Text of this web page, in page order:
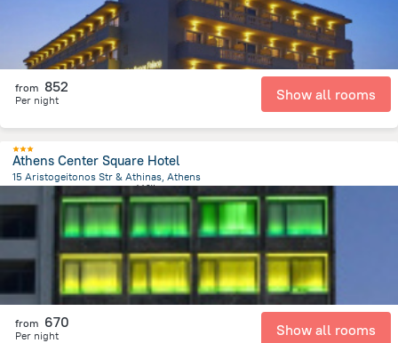
from 852
Per night Show all rooms
Athens Center Square Hotel
15 Aristogeitonos Str & Athinas, Athens
from 670
Per night Show all rooms